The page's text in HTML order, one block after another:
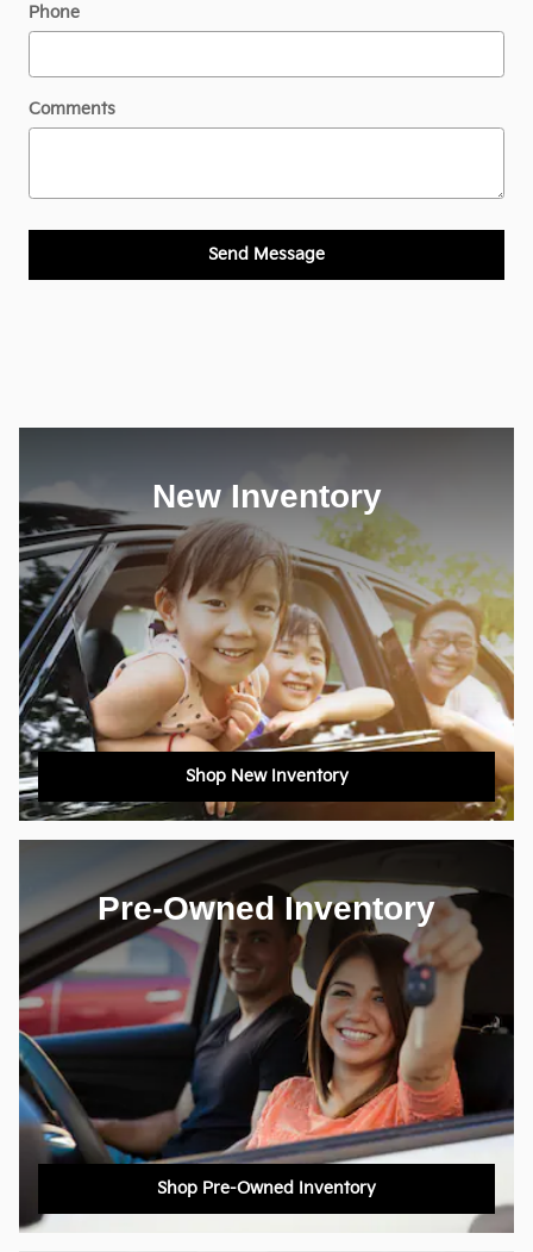
Phone
Comments
Send Message
New Inventory
Shop New Inventory
Pre-Owned Inventory
Shop Pre-Owned Inventory